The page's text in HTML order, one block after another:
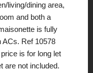
living/dining area,
and both a
is fully
ACs. Ref 10578
is for long let
are not included.